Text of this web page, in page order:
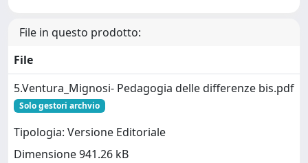
File in questo prodotto:
File
5.Ventura_Mignosi- Pedagogia delle differenze bis.pdf
Solo gestori archvio
Tipologia: Versione Editoriale
Dimensione 941.26 kB